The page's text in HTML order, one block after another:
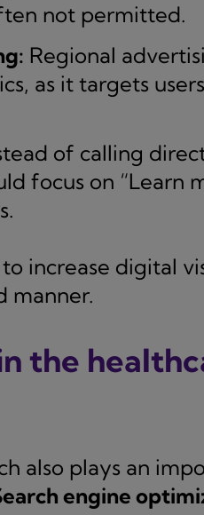
not permitted.
Regional
as it targets
of calling
focus on “Learn
increase digital
manner.
the
also plays an
engine